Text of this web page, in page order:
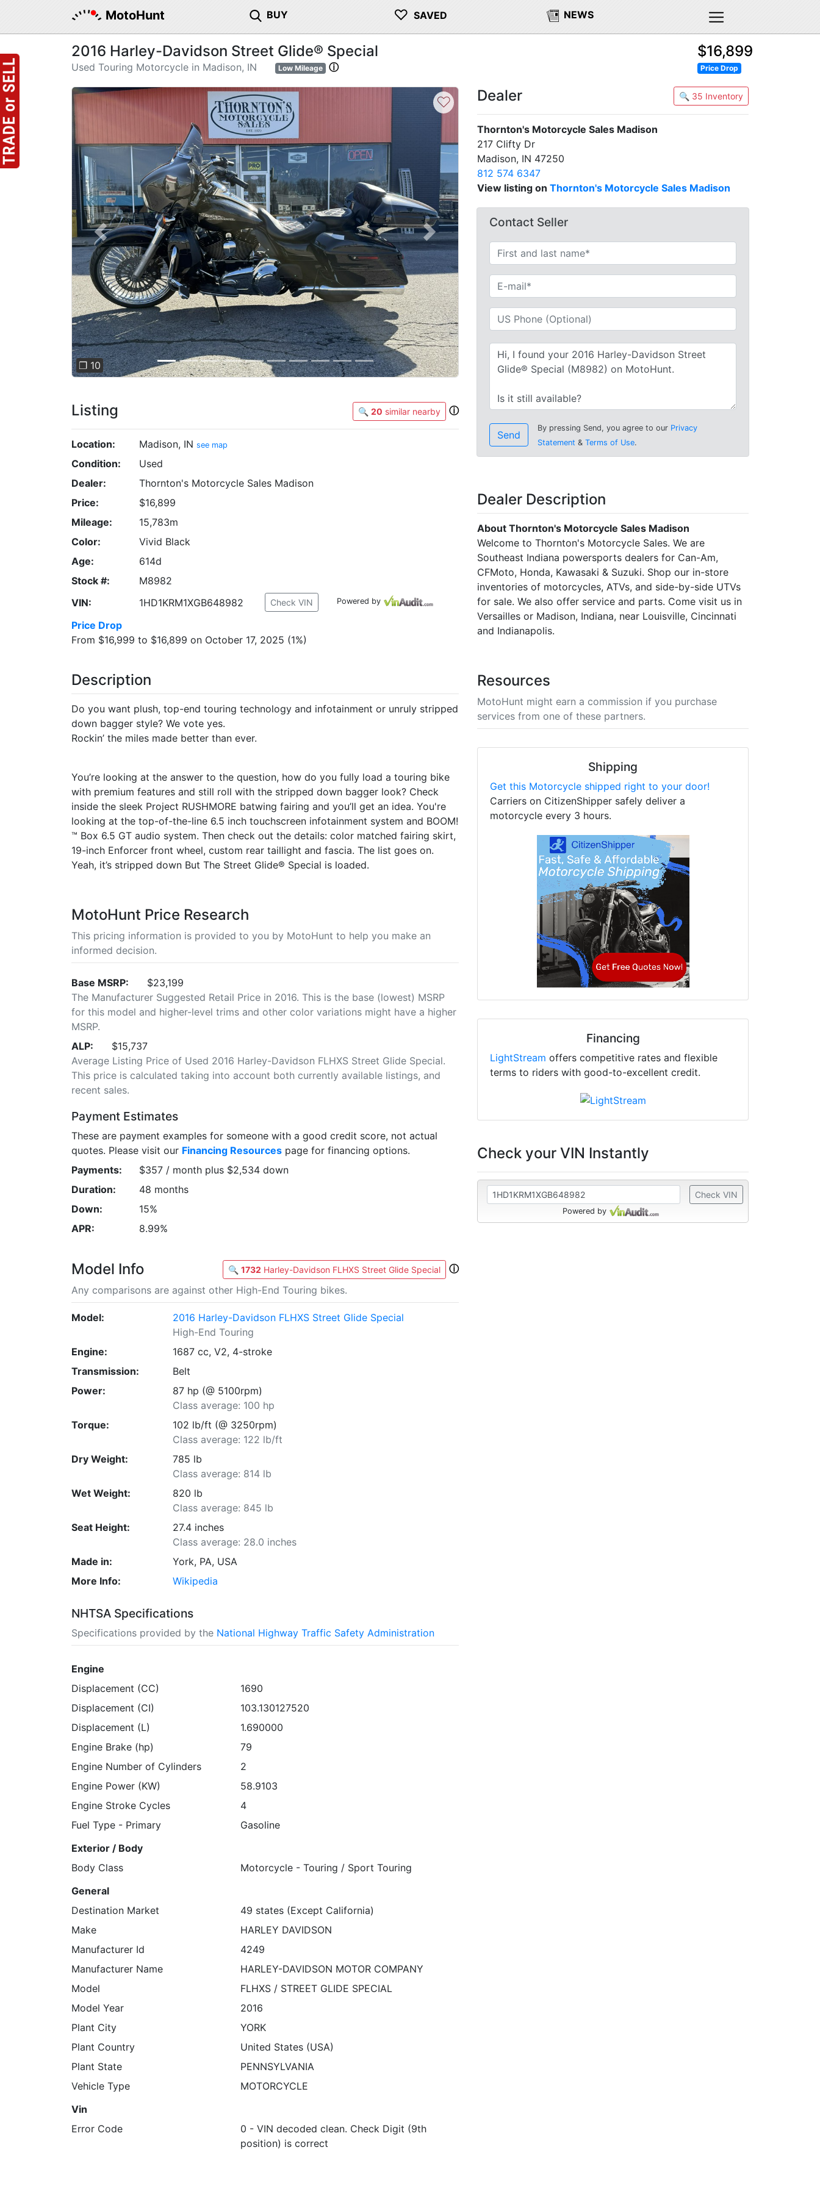
MotoHunt BUY ♡ SAVED NEWS
2016 Harley-Davidson Street Glide® Special
Used Touring Motorcycle in Madison, IN Low Mileage ⓘ
$16,899
Price Drop
Previous Next
❐ 10
♡
Listing 🔍 20 similar nearby ⓘ
Location: Madison, IN see map
Condition:
Used
Dealer:
Thornton's Motorcycle Sales Madison
Price:
$16,899
Mileage:
15,783m
Color:
Vivid Black
Age:
614d
Stock #:
M8982
VIN:
1HD1KRM1XGB648982 Check VIN Powered by
Price Drop
From $16,999 to $16,899 on October 17, 2025 (1%)
Description
Do you want plush, top-end touring technology and infotainment or unruly stripped
down bagger style? We vote yes.
Rockin’ the miles made better than ever.
You’re looking at the answer to the question, how do you fully load a touring bike
with premium features and still roll with the stripped down bagger look? Check
inside the sleek Project RUSHMORE batwing fairing and you’ll get an idea. You're
looking at the top-of-the-line 6.5 inch touchscreen infotainment system and BOOM!
™ Box 6.5 GT audio system. Then check out the details: color matched fairing skirt,
19-inch Enforcer front wheel, custom rear taillight and fascia. The list goes on.
Yeah, it’s stripped down But The Street Glide® Special is loaded.
MotoHunt Price Research
This pricing information is provided to you by MotoHunt to help you make an
informed decision.
Base MSRP:
$23,199
The Manufacturer Suggested Retail Price in 2016. This is the base (lowest) MSRP
for this model and higher-level trims and other color variations might have a higher
MSRP.
ALP:
$15,737
Average Listing Price of Used 2016 Harley-Davidson FLHXS Street Glide Special.
This price is calculated taking into account both currently available listings, and
recent sales.
Payment Estimates
These are payment examples for someone with a good credit score, not actual
quotes. Please visit our Financing Resources page for financing options.
Payments:
$357 / month plus $2,534 down
Duration:
48 months
Down:
15%
APR:
8.99%
Model Info 🔍 1732 Harley-Davidson FLHXS Street Glide Special
ⓘ
Any comparisons are against other High-End Touring bikes.
Model:
2016 Harley-Davidson FLHXS Street Glide Special
High-End Touring
Engine:
1687 cc, V2, 4-stroke
Transmission:
Belt
Power:
87 hp (@ 5100rpm)
Class average: 100 hp
Torque:
102 lb/ft (@ 3250rpm)
Class average: 122 lb/ft
Dry Weight:
785 lb
Class average: 814 lb
Wet Weight:
820 lb
Class average: 845 lb
Seat Height:
27.4 inches
Class average: 28.0 inches
Made in:
York, PA, USA
More Info:
Wikipedia
NHTSA Specifications
Specifications provided by the National Highway Traffic Safety Administration
Engine
Displacement (CC)
1690
Displacement (CI)
103.130127520
Displacement (L)
1.690000
Engine Brake (hp)
79
Engine Number of Cylinders
2
Engine Power (KW)
58.9103
Engine Stroke Cycles
4
Fuel Type - Primary
Gasoline
Exterior / Body
Body Class
Motorcycle - Touring / Sport Touring
General
Destination Market
49 states (Except California)
Make
HARLEY DAVIDSON
Manufacturer Id
4249
Manufacturer Name
HARLEY-DAVIDSON MOTOR COMPANY
Model
FLHXS / STREET GLIDE SPECIAL
Model Year
2016
Plant City
YORK
Plant Country
United States (USA)
Plant State
PENNSYLVANIA
Vehicle Type
MOTORCYCLE
Vin
Error Code
0 - VIN decoded clean. Check Digit (9th
position) is correct
Dealer 🔍 35 Inventory
Thornton's Motorcycle Sales Madison
217 Clifty Dr
Madison, IN 47250
812 574 6347
View listing on Thornton's Motorcycle Sales Madison
Contact Seller
Send
By pressing Send, you agree to our Privacy
Statement & Terms of Use.
Dealer Description
About Thornton's Motorcycle Sales Madison
Welcome to Thornton's Motorcycle Sales. We are
Southeast Indiana powersports dealers for Can-Am,
CFMoto, Honda, Kawasaki & Suzuki. Shop our in-store
inventories of motorcycles, ATVs, and side-by-side UTVs
for sale. We also offer service and parts. Come visit us in
Versailles or Madison, Indiana, near Louisville, Cincinnati
and Indianapolis.
Resources
MotoHunt might earn a commission if you purchase
services from one of these partners.
Shipping
Get this Motorcycle shipped right to your door!
Carriers on CitizenShipper safely deliver a
motorcycle every 3 hours.
Financing
LightStream offers competitive rates and flexible
terms to riders with good-to-excellent credit.
Check your VIN Instantly
Check VIN
Powered by